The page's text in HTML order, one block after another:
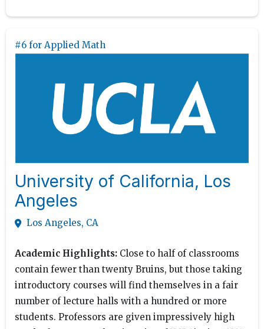
#6 for Applied Math
University of California, Los
Angeles
Los Angeles, CA
Academic Highlights: Close to half of classrooms
contain fewer than twenty Bruins, but those taking
introductory courses will find themselves in a fair
number of lecture halls with a hundred or more
students. Professors are given impressively high